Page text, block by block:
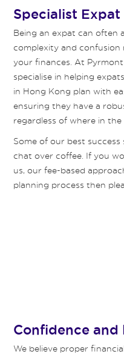
Specialist Expat
Being an expat can often
complexity and confusion
your finances. At
specialise in helping
in Hong Kong plan with
ensuring they have a
regardless of where in
Some of our best
chat over coffee. If you
us, our fee-based
planning process then
Confidence and
We believe proper